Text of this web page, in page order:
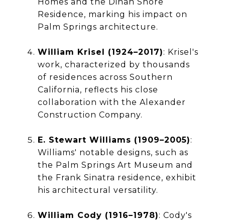
Residence, marking his impact on
Palm Springs architecture.
William Krisel (1924–2017): Krisel's
work, characterized by thousands
of residences across Southern
California, reflects his close
collaboration with the Alexander
Construction Company.
E. Stewart Williams (1909–2005):
Williams' notable designs, such as
the Palm Springs Art Museum and
the Frank Sinatra residence, exhibit
his architectural versatility.
William Cody (1916–1978): Cody's